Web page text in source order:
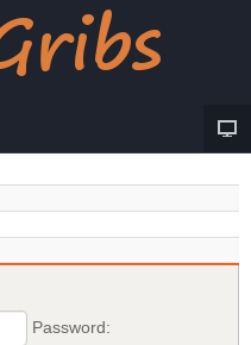
Password: